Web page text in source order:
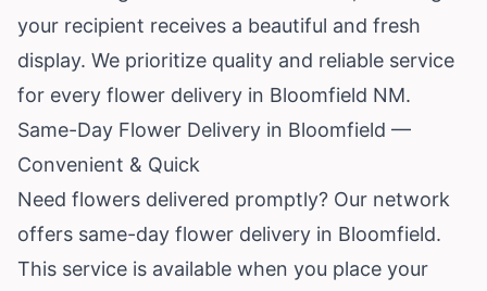
your recipient receives a beautiful and fresh
display. We prioritize quality and reliable service
for every flower delivery in Bloomfield NM.
Same-Day Flower Delivery in Bloomfield —
Convenient & Quick
Need flowers delivered promptly? Our network
offers same-day flower delivery in Bloomfield.
This service is available when you place your